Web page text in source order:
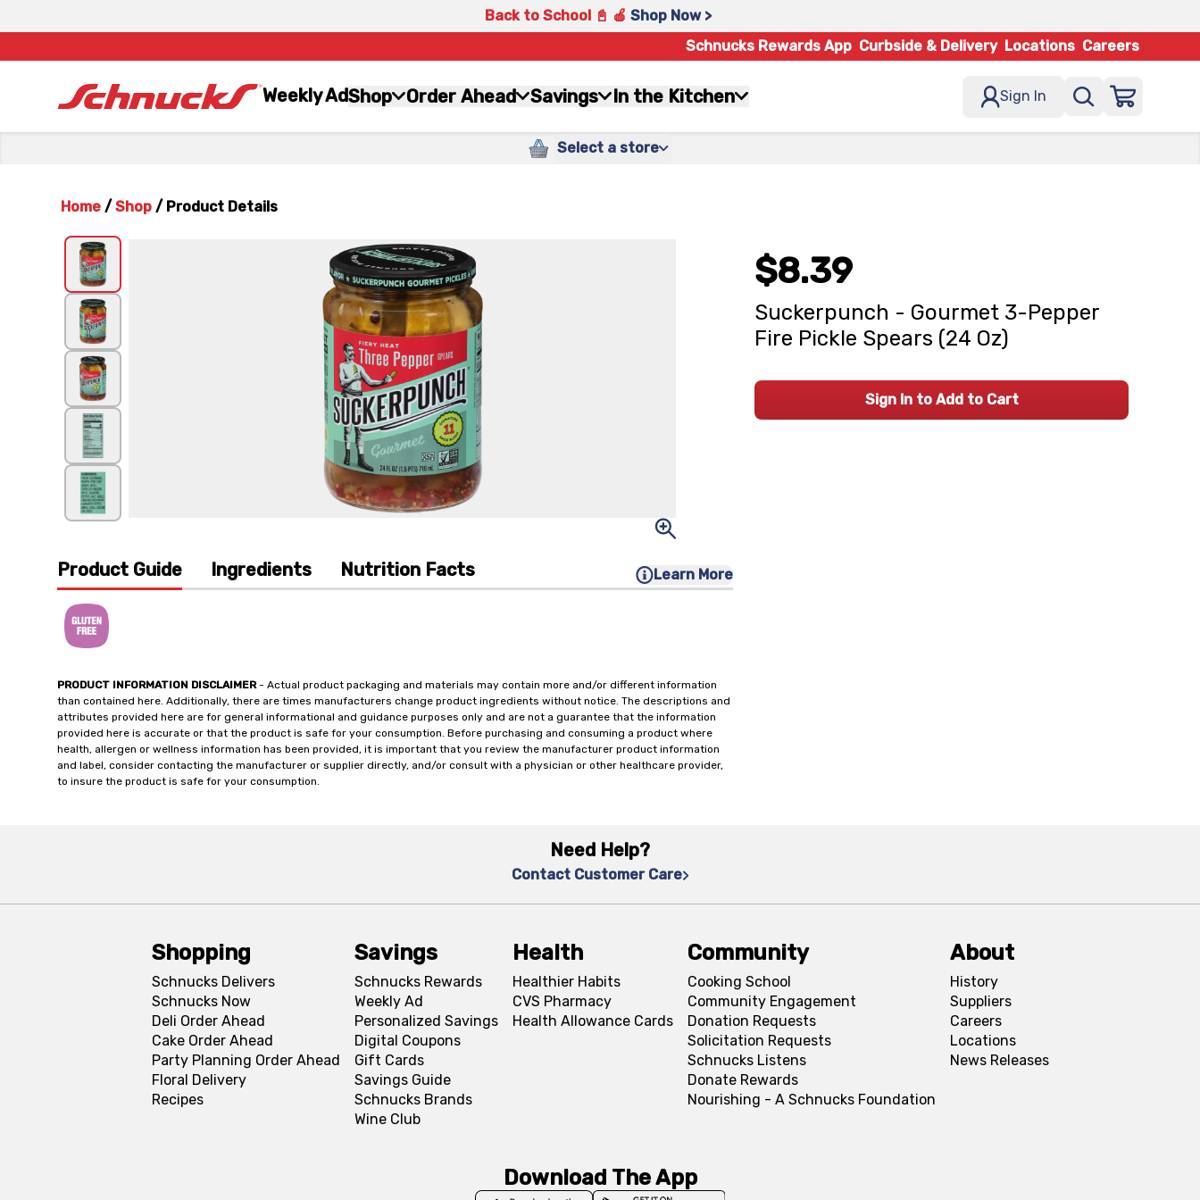
Back to School 📓 🍎 Shop Now >
Schnucks Rewards App Curbside & Delivery Locations Careers
Weekly AdShop Order Ahead Savings In the Kitchen Sign In
Select a store
Home / Shop / Product Details
Product Guide Ingredients Nutrition Facts Learn More
PRODUCT INFORMATION DISCLAIMER- Actual product packaging and materials may contain more and/or different information
than contained here. Additionally, there are times manufacturers change product ingredients without notice. The descriptions and
attributes provided here are for general informational and guidance purposes only and are not a guarantee that the information
provided here is accurate or that the product is safe for your consumption. Before purchasing and consuming a product where
health, allergen or wellness information has been provided, it is important that you review the manufacturer product information
and label, consider contacting the manufacturer or supplier directly, and/or consult with a physician or other healthcare provider,
to insure the product is safe for your consumption.
$8.39
Suckerpunch - Gourmet 3-Pepper
Fire Pickle Spears (24 Oz)
Sign In to Add to Cart
Need Help?
Contact Customer Care
Shopping
Schnucks Delivers
Schnucks Now
Deli Order Ahead
Cake Order Ahead
Party Planning Order Ahead
Floral Delivery
Recipes
Savings
Schnucks Rewards
Weekly Ad
Personalized Savings
Digital Coupons
Gift Cards
Savings Guide
Schnucks Brands
Wine Club
Health
Healthier Habits
CVS Pharmacy
Health Allowance Cards
Community
Cooking School
Community Engagement
Donation Requests
Solicitation Requests
Schnucks Listens
Donate Rewards
Nourishing - A Schnucks Foundation
About
History
Suppliers
Careers
Locations
News Releases
Download The App